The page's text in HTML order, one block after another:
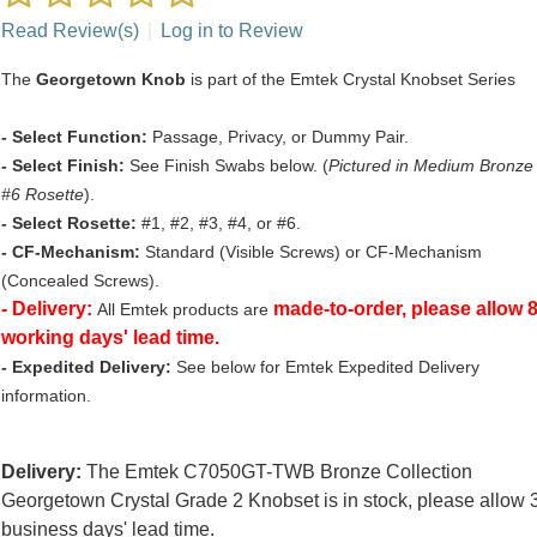
Read Review(s) Log in to Review
The Georgetown Knob is part of the Emtek Crystal Knobset Series
- Select Function: Passage, Privacy, or Dummy Pair.
- Select Finish: See Finish Swabs below. (Pictured in Medium Bronze
#6 Rosette).
- Select Rosette: #1, #2, #3, #4, or #6.
- CF-Mechanism: Standard (Visible Screws) or CF-Mechanism
(Concealed Screws).
- Delivery: All Emtek products are made-to-order, please allow
working days' lead time.
- Expedited Delivery: See below for Emtek Expedited Delivery
information.
Delivery: The Emtek C7050GT-TWB Bronze Collection
Georgetown Crystal Grade 2 Knobset is in stock, please allow
business days' lead time.